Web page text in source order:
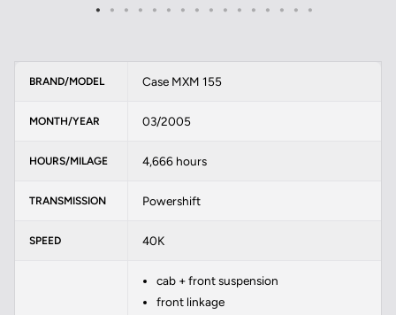
BRAND/MODEL Case MXM 155
MONTH/YEAR 03/2005
HOURS/MILAGE 4,666 hours
TRANSMISSION Powershift
SPEED 40K
cab + front suspension
front linkage